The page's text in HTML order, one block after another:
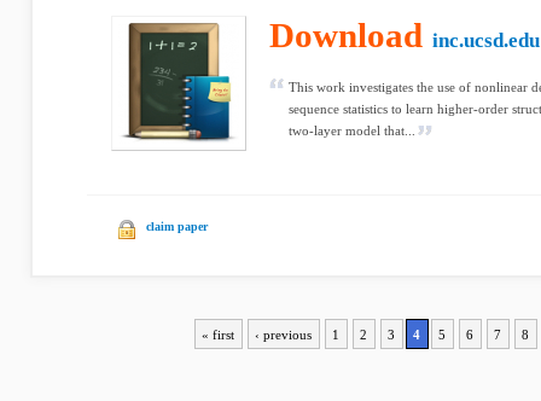
Download inc.ucsd.edu
This work investigates the use of nonlinear
sequence statistics to learn higher-order
two-layer model that...
claim paper
« first ‹ previous 1 2 3 4 5 6 7 8